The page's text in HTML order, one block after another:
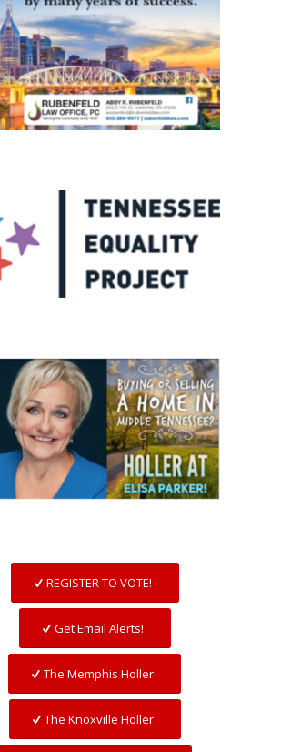
REGISTER TO VOTE!
Get Email Alerts!
The Memphis Holler
The Knoxville Holler